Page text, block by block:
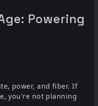
Powering
power, and fiber. If
you're not planning